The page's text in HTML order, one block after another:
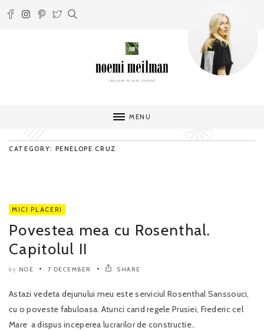
MENU
CATEGORY: PENELOPE CRUZ
MICI PLACERI
Povestea mea cu Rosenthal.
Capitolul II
by NOE 7 DECEMBER SHARE
Astazi vedeta dejunului meu este serviciul Rosenthal Sanssouci,
cu o poveste fabuloasa. Atunci cand regele Prusiei, Frederic cel
Mare a dispus inceperea lucrarilor de constructie..